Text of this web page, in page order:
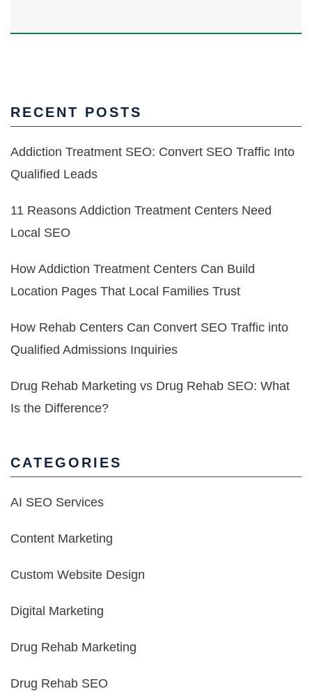
RECENT POSTS
Addiction Treatment SEO: Convert SEO Traffic Into
Qualified Leads
11 Reasons Addiction Treatment Centers Need
Local SEO
How Addiction Treatment Centers Can Build
Location Pages That Local Families Trust
How Rehab Centers Can Convert SEO Traffic into
Qualified Admissions Inquiries
Drug Rehab Marketing vs Drug Rehab SEO: What
Is the Difference?
CATEGORIES
AI SEO Services
Content Marketing
Custom Website Design
Digital Marketing
Drug Rehab Marketing
Drug Rehab SEO